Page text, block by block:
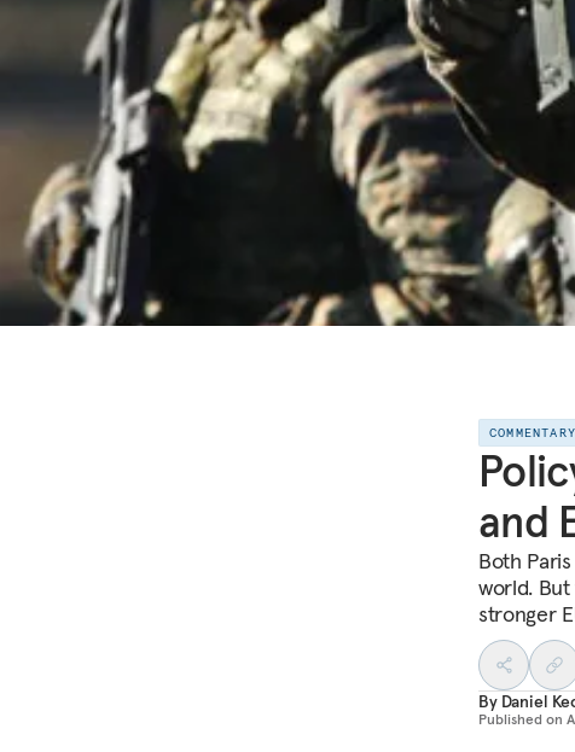
COMMENTARY
and
Both
world.
stronger
By Daniel
Published on